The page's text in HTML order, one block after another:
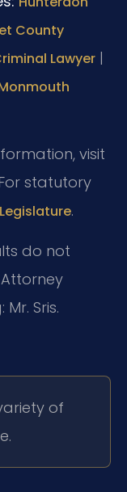
County
Lawyer |
visit
statutory
.
do not
Attorney
Sris.
of